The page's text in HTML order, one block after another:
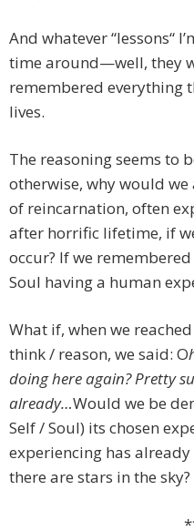
And whatever “lessons“
time around—well, they
remembered everything
lives.
The reasoning seems to
otherwise, why would
of reincarnation, often
after horrific lifetime, if
occur? If we
Soul having a human
What if, when we
think / reason, we said: O
doing here again? Pretty
already…Would we be
Self / Soul) its chosen
experiencing has
there are stars in the sky?